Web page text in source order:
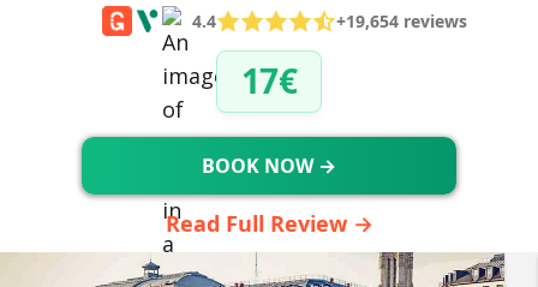
4.4 +19,654 reviews
17€
BOOK NOW →
Read Full Review →